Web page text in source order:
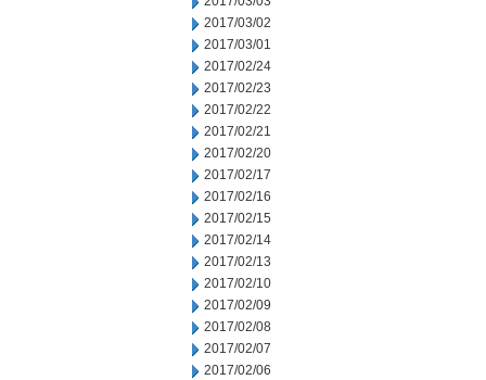
2017/03/02
2017/03/01
2017/02/24
2017/02/23
2017/02/22
2017/02/21
2017/02/20
2017/02/17
2017/02/16
2017/02/15
2017/02/14
2017/02/13
2017/02/10
2017/02/09
2017/02/08
2017/02/07
2017/02/06